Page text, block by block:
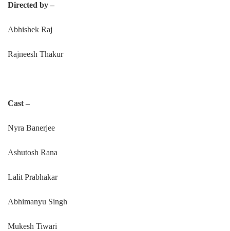
Directed by –
Abhishek Raj
Rajneesh Thakur
Cast –
Nyra Banerjee
Ashutosh Rana
Lalit Prabhakar
Abhimanyu Singh
Mukesh Tiwari